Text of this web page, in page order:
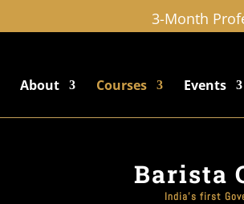
3-Month
About Courses Events
Barista
India’s first